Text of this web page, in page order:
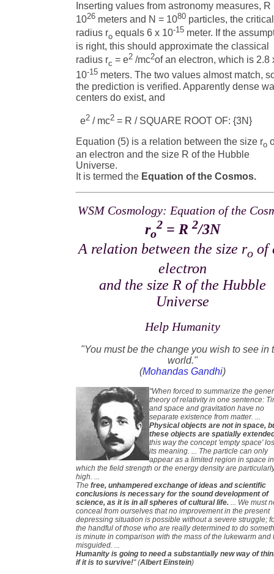
Inserting values from astronomy measures, R
1026 meters and N = 1080 particles, the critical
radius ro equals 6 x 10-15 meter. If the
is right, this should approximate the classical
radius rc = e2 /mc2of an electron, which is 2.8
10-15 meters. The two values almost match,
the prediction is verified. Apparently dense
centers do exist, and
e2/ mc2= R / SQUARE ROOT OF: {3N}
Equation (5) is a relation between the size ro
an electron and the size R of the Hubble
Universe.
It is termed the Equation of the Cosmos.
WSM Cosmology: Equation of the
ro
2 = R2/3N
A relation between the size ro of
electron
and the size R of the Hubble
Universe
Help Humanity
"You must be the change you wish to see in
world."
(Mohandas Gandhi)
"When forced to summarize the
theory of relativity in one sentence:
and space and gravitation have no
separate existence from matter. ...
Physical objects are not in space,
these objects are spatially
this way the concept 'empty space'
its meaning. ... The particle can only
appear as a limited region in space in
which the field strength or the energy density are
high. ...
Thefree, unhampered exchange of ideas and scientific
conclusions is necessary for the sound development of
science, as it is in all spheres of cultural life.
... We must
conceal from ourselves that no improvement in the present
depressing situation is possible without a severe struggle;
the handful of those who are really determined to do
is minute in comparison with the mass of the lukewarm and
misguided. ...
Humanity is going to need a substantially new way of
if it is to survive!" (Albert Einstein)